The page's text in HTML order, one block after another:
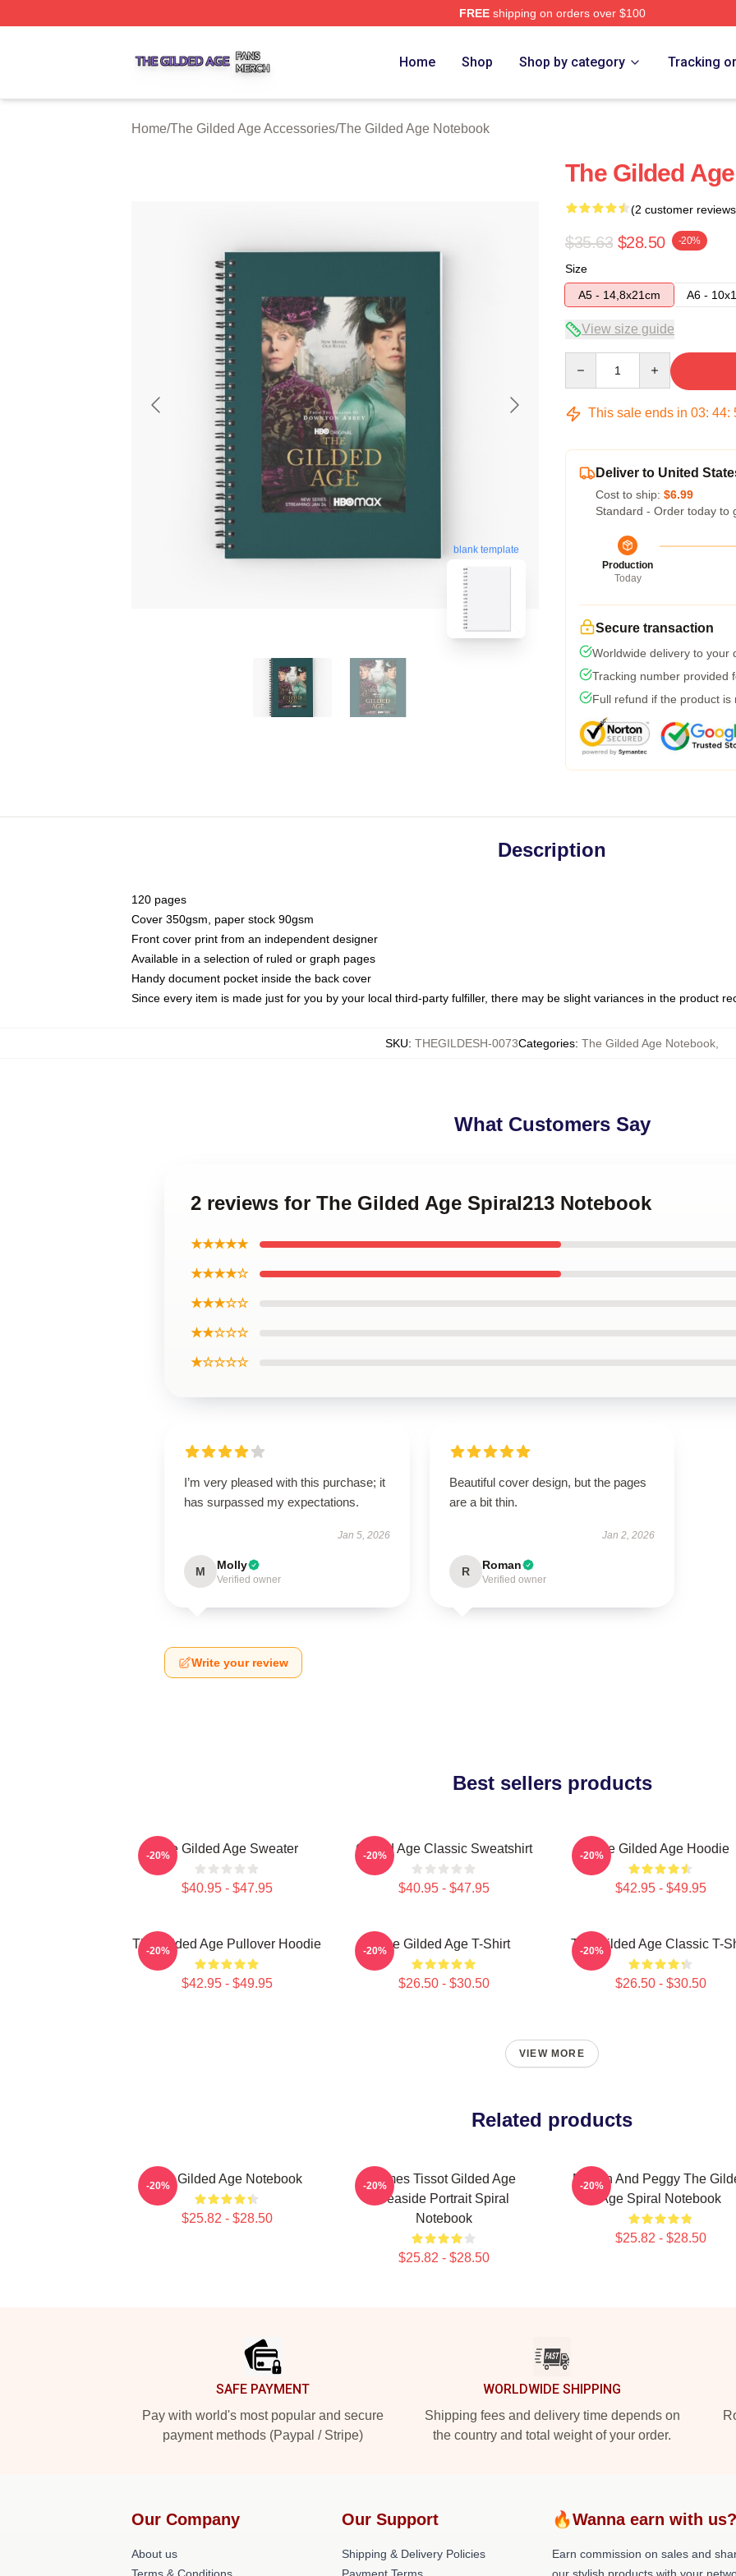
FREEshipping on orders over $100
Home Shop Shop by category Tracking
Home/The Gilded Age Accessories/The Gilded Age Notebook
blank template
The Gilded
(2 customer
$35.63 $28.50 -20%
Size
A5 - 14,8x21cm
A6 -
View size guide
This sale ends in 03: 44:
Deliver to United
Cost to ship: $6.99
Standard - Order today to
Production
Today
Secure transaction
Worldwide delivery to your
Tracking number provided
Full refund if the product is
Description
120 pages
Cover 350gsm, paper stock 90gsm
Front cover print from an independent designer
Available in a selection of ruled or graph pages
Handy document pocket inside the back cover
Since every item is made just for you by your local third-party fulfiller, there may be slight variances in the product
SKU: THEGILDESH-0073Categories: The Gilded Age Notebook
What Customers Say
2 reviews for The Gilded Age Spiral213 Notebook
★★★★★
★★★★☆
★★★☆☆
★★☆☆☆
★☆☆☆☆
I’m very pleased with this purchase; it
has surpassed my expectations.
Jan 5, 2026
M Molly
Verified owner
Beautiful cover design, but the pages
are a bit thin.
Jan 2, 2026
R Roman
Verified owner
Write your review
Best sellers products
The Gilded Age Sweater
$40.95 - $47.95
-20% Gilded Age Classic Sweatshirt
$40.95 - $47.95
-20% The Gilded Age Hoodie
$42.95 - $49.95
-20%
The Gilded Age Pullover Hoodie
$42.95 - $49.95
-20% The Gilded Age T-Shirt
$26.50 - $30.50
-20% The Gilded Age Classic T-
$26.50 - $30.50
-20%
VIEW MORE
Related products
The Gilded Age Notebook
$25.82 - $28.50
-20%
James Tissot Gilded Age
Seaside Portrait Spiral
Notebook
$25.82 - $28.50
-20%
Marian And Peggy The
Age Spiral Notebook
$25.82 - $28.50
-20%
SAFE PAYMENT
Pay with world's most popular and secure
payment methods (Paypal / Stripe)
WORLDWIDE SHIPPING
Shipping fees and delivery time depends on
the country and total weight of your order.
Our Company
About us
Our Support
Shipping & Delivery Policies
🔥Wanna earn with
Earn commission on sales and